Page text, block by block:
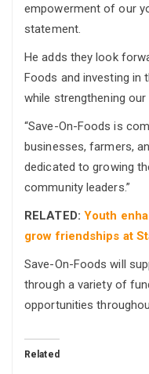
empowerment of our
statement.
He adds they look
Foods and investing
while strengthening
“Save-On-Foods is
businesses, farmers,
dedicated to growing
community leaders.”
RELATED: Youth
grow friendships at
Save-On-Foods will
through a variety of
opportunities
Related